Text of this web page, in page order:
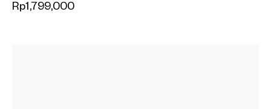
Rp1,799,000